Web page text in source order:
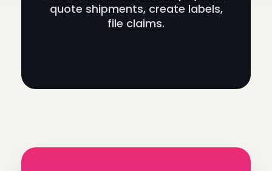
quote shipments, create labels,
file claims.